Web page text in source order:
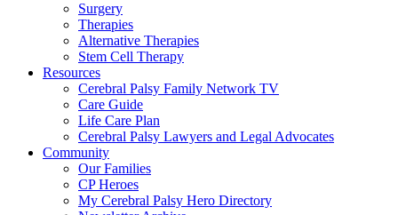
Surgery
Therapies
Alternative Therapies
Stem Cell Therapy
Resources
Cerebral Palsy Family Network TV
Care Guide
Life Care Plan
Cerebral Palsy Lawyers and Legal Advocates
Community
Our Families
CP Heroes
My Cerebral Palsy Hero Directory